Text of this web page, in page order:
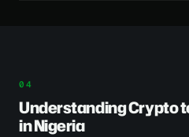
Understanding Crypto
in Nigeria